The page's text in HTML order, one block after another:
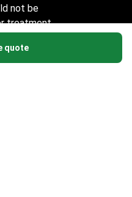
quote
not be
treatment
to a